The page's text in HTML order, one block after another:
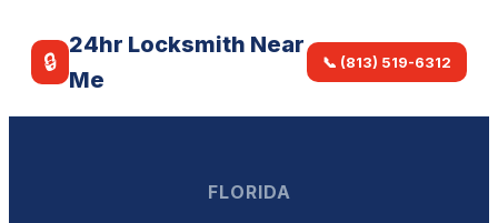
🔒
24hr Locksmith Near
Me
📞 (813) 519-6312
FLORIDA